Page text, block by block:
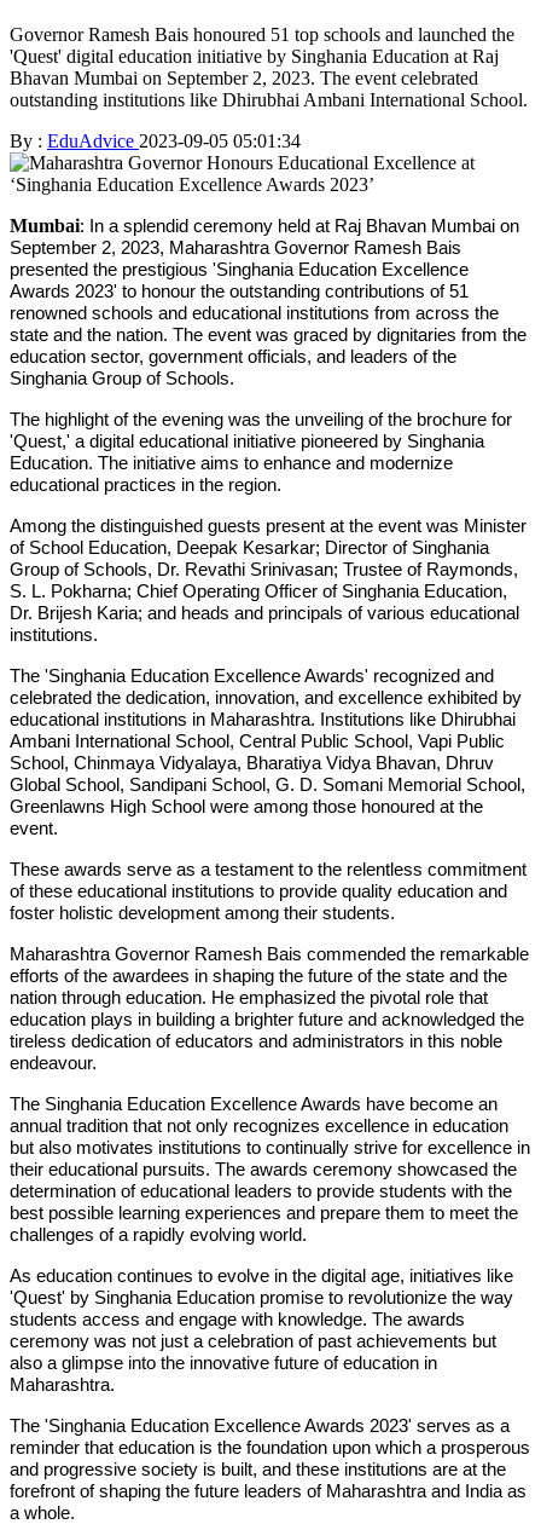
Governor Ramesh Bais honoured 51 top schools and launched the
'Quest' digital education initiative by Singhania Education at Raj
Bhavan Mumbai on September 2, 2023. The event celebrated
outstanding institutions like Dhirubhai Ambani International School.
By : EduAdvice 2023-09-05 05:01:34
Mumbai: In a splendid ceremony held at Raj Bhavan Mumbai on
September 2, 2023, Maharashtra Governor Ramesh Bais
presented the prestigious 'Singhania Education Excellence
Awards 2023' to honour the outstanding contributions of 51
renowned schools and educational institutions from across the
state and the nation. The event was graced by dignitaries from the
education sector, government officials, and leaders of the
Singhania Group of Schools.
The highlight of the evening was the unveiling of the brochure for
'Quest,' a digital educational initiative pioneered by Singhania
Education. The initiative aims to enhance and modernize
educational practices in the region.
Among the distinguished guests present at the event was Minister
of School Education, Deepak Kesarkar; Director of Singhania
Group of Schools, Dr. Revathi Srinivasan; Trustee of Raymonds,
S. L. Pokharna; Chief Operating Officer of Singhania Education,
Dr. Brijesh Karia; and heads and principals of various educational
institutions.
The 'Singhania Education Excellence Awards' recognized and
celebrated the dedication, innovation, and excellence exhibited by
educational institutions in Maharashtra. Institutions like Dhirubhai
Ambani International School, Central Public School, Vapi Public
School, Chinmaya Vidyalaya, Bharatiya Vidya Bhavan, Dhruv
Global School, Sandipani School, G. D. Somani Memorial School,
Greenlawns High School were among those honoured at the
event.
These awards serve as a testament to the relentless commitment
of these educational institutions to provide quality education and
foster holistic development among their students.
Maharashtra Governor Ramesh Bais commended the remarkable
efforts of the awardees in shaping the future of the state and the
nation through education. He emphasized the pivotal role that
education plays in building a brighter future and acknowledged the
tireless dedication of educators and administrators in this noble
endeavour.
The Singhania Education Excellence Awards have become an
annual tradition that not only recognizes excellence in education
but also motivates institutions to continually strive for excellence in
their educational pursuits. The awards ceremony showcased the
determination of educational leaders to provide students with the
best possible learning experiences and prepare them to meet the
challenges of a rapidly evolving world.
As education continues to evolve in the digital age, initiatives like
'Quest' by Singhania Education promise to revolutionize the way
students access and engage with knowledge. The awards
ceremony was not just a celebration of past achievements but
also a glimpse into the innovative future of education in
Maharashtra.
The 'Singhania Education Excellence Awards 2023' serves as a
reminder that education is the foundation upon which a prosperous
and progressive society is built, and these institutions are at the
forefront of shaping the future leaders of Maharashtra and India as
a whole.